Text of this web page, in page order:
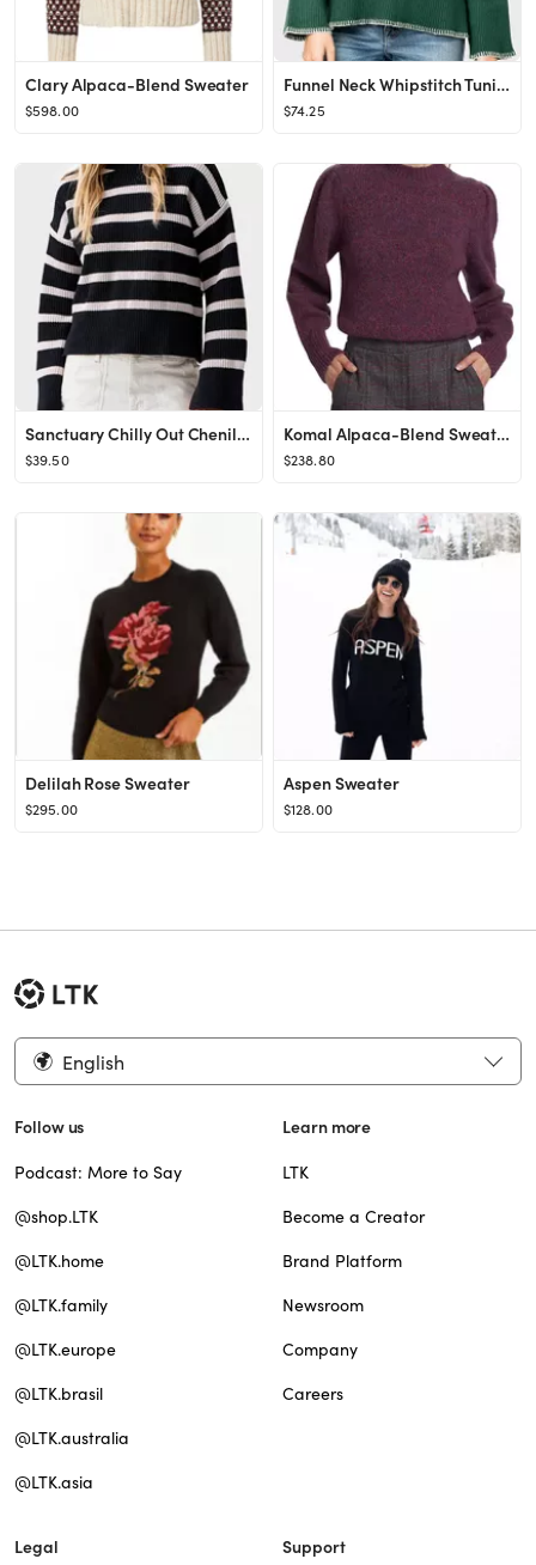
Clary Alpaca-Blend Sweater
$598.00
Funnel Neck Whipstitch Tunic Sweater
$74.25
Sanctuary Chilly Out Chenille Sweater
$39.50
Komal Alpaca-Blend Sweater
$238.80
Delilah Rose Sweater
$295.00
Aspen Sweater
$128.00
English
Follow us
Podcast: More to Say
@shop.LTK
@LTK.home
@LTK.family
@LTK.europe
@LTK.brasil
@LTK.australia
@LTK.asia
Learn more
LTK
Become a Creator
Brand Platform
Newsroom
Company
Careers
Legal Support